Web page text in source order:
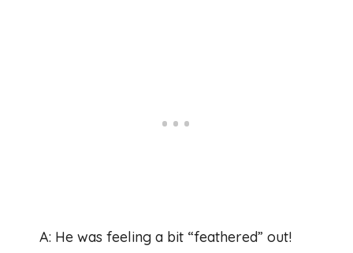
A: He was feeling a bit “feathered” out!